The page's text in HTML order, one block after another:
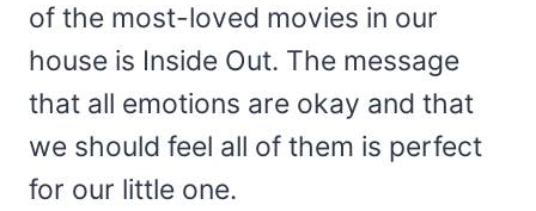
of the most-loved movies in our
house is Inside Out. The message
that all emotions are okay and that
we should feel all of them is perfect
for our little one.